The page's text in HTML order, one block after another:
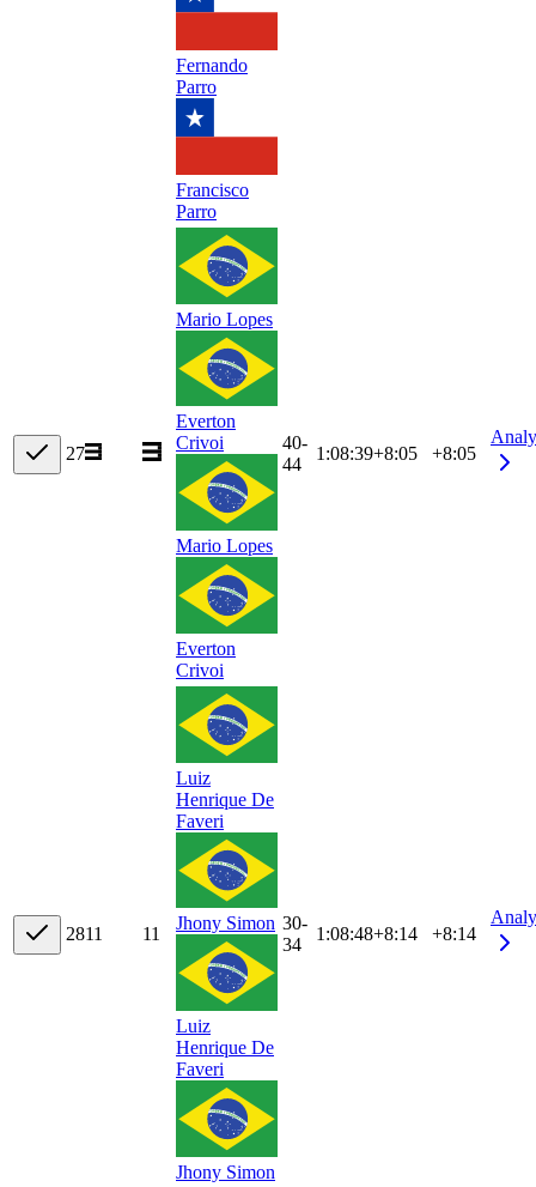
Fernando
Parro
Francisco
Parro
27
Mario Lopes
Everton
Crivoi
Mario Lopes
Everton
Crivoi
40-
44
1:08:39+8:05 +8:05
2811 11
Luiz
Henrique De
Faveri
Jhony Simon
Luiz
Henrique De
Faveri
Jhony Simon
30-
34
1:08:48+8:14 +8:14